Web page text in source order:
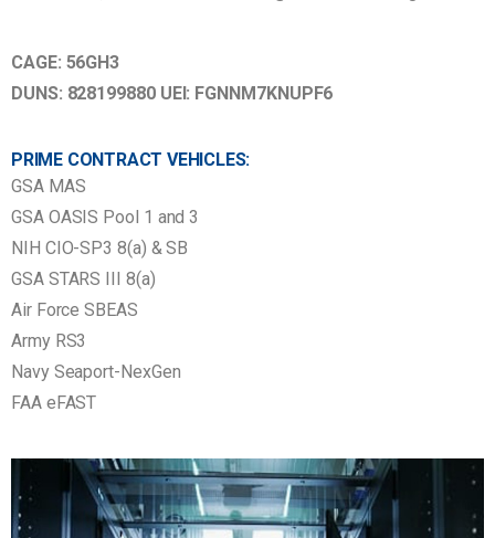
CAGE: 56GH3
DUNS: 828199880 UEI: FGNNM7KNUPF6
PRIME CONTRACT VEHICLES:
GSA MAS
GSA OASIS Pool 1 and 3
NIH CIO-SP3 8(a) & SB
GSA STARS III 8(a)
Air Force SBEAS
Army RS3
Navy Seaport-NexGen
FAA eFAST